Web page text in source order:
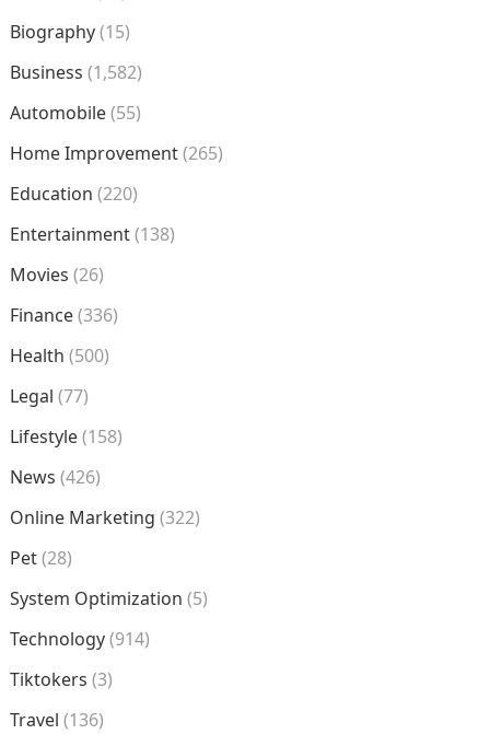
Biography(15)
Business (1,582)
Automobile(55)
Home Improvement(265)
Education (220)
Entertainment(138)
Movies (26)
Finance(336)
Health (500)
Legal (77)
Lifestyle(158)
News (426)
Online Marketing (322)
Pet(28)
System Optimization (5)
Technology(914)
Tiktokers (3)
Travel (136)